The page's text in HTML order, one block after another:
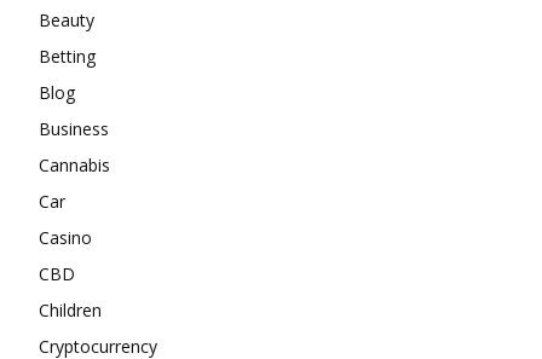
Beauty
Betting
Blog
Business
Cannabis
Car
Casino
CBD
Children
Cryptocurrency